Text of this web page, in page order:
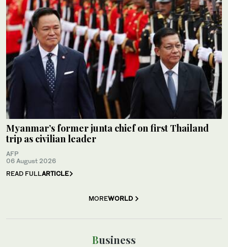
Myanmar’s former junta chief on first Thailand
trip as civilian leader
AFP
06 August 2026
READ FULLARTICLE
MOREWORLD
Business